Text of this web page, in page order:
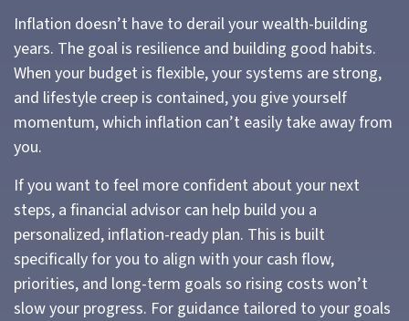
Inflation doesn’t have to derail your wealth-building
years. The goal is resilience and building good habits.
When your budget is flexible, your systems are strong,
and lifestyle creep is contained, you give yourself
momentum, which inflation can’t easily take away from
you.
If you want to feel more confident about your next
steps, a financial advisor can help build you a
personalized, inflation-ready plan. This is built
specifically for you to align with your cash flow,
priorities, and long-term goals so rising costs won’t
slow your progress. For guidance tailored to your goals